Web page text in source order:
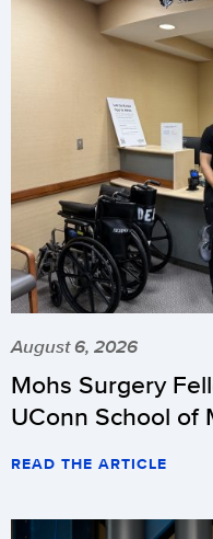
August 6, 2026
Mohs Surgery
UConn School of
READ THE ARTICLE